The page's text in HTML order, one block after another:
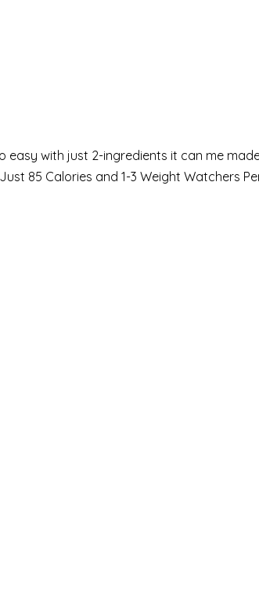
easy with just 2-ingredients it can me
85 Calories and 1-3 Weight Watchers